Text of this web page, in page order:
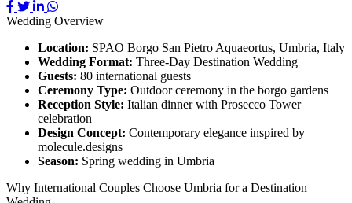
Wedding Overview
Location: SPAO Borgo San Pietro Aquaeortus, Umbria, Italy
Wedding Format: Three-Day Destination Wedding
Guests: 80 international guests
Ceremony Type: Outdoor ceremony in the borgo gardens
Reception Style: Italian dinner with Prosecco Tower
celebration
Design Concept: Contemporary elegance inspired by
molecule.designs
Season: Spring wedding in Umbria
Why International Couples Choose Umbria for a Destination